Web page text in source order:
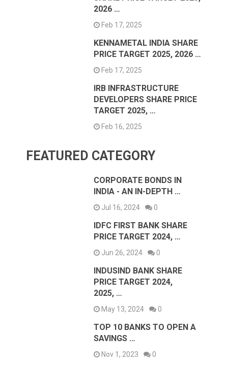
2026 …
Feb 17, 2025
KENNAMETAL INDIA SHARE
PRICE TARGET 2025, 2026 …
Feb 17, 2025
IRB INFRASTRUCTURE
DEVELOPERS SHARE PRICE
TARGET 2025, …
Feb 16, 2025
FEATURED CATEGORY
CORPORATE BONDS IN
INDIA - AN IN-DEPTH …
Jul 16, 2024 0
IDFC FIRST BANK SHARE
PRICE TARGET 2024, …
Jun 26, 2024 0
INDUSIND BANK SHARE
PRICE TARGET 2024,
2025, …
May 13, 2024 0
TOP 10 BANKS TO OPEN A
SAVINGS …
Nov 1, 2023 0